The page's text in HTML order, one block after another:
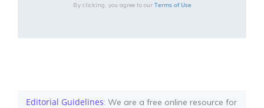
By clicking, you agree to our Terms of Use
Editorial Guidelines: We are a free online resource for